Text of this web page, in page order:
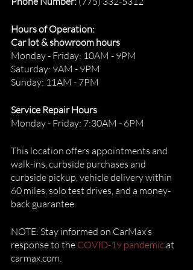
Hours of Operation:
Car lot & showroom hours
Monday - Friday: 10AM - 9PM
Saturday: 9AM - 9PM
Sunday: 11AM - 7PM
Service Repair Hours
Monday - Friday: 7:30AM - 6PM
This location offers appointments and
walk-ins, curbside purchases and
curbside pickup, vehicle delivery within
60 miles, solo test drives, and a money-
back guarantee.
NOTE: Stay informed on CarMax’s
response to the COVID-19 pandemic at
carmax.com.